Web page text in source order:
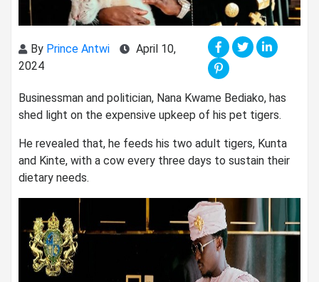
By Prince Antwi
April 10,
2024
Businessman and politician, Nana Kwame Bediako, has
shed light on the expensive upkeep of his pet tigers.
He revealed that, he feeds his two adult tigers, Kunta
and Kinte, with a cow every three days to sustain their
dietary needs.